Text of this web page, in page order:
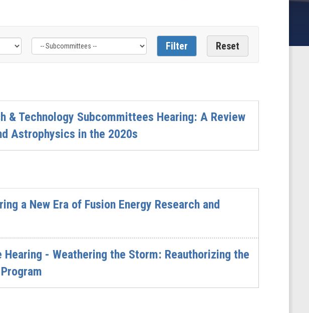
& Technology Subcommittees Hearing: A Review
Astrophysics in the 2020s
a New Era of Fusion Energy Research and
- Weathering the Storm: Reauthorizing the